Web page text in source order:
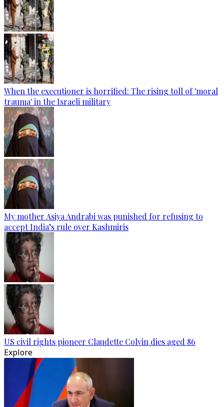
When the executioner is horrified: The rising toll of 'moral
trauma' in the Israeli military
My mother Asiya Andrabi was punished for refusing to
accept India’s rule over Kashmiris
US civil rights pioneer Claudette Colvin dies aged 86
Explore